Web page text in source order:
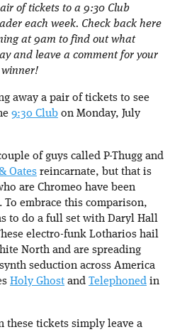
of tickets to a 9:30 Club
each week. Check back here
at 9am to find out what
and leave a comment for your
winner!
away a pair of tickets to see
9:30 Club on Monday, July
of guys called P-Thugg and
Oates reincarnate, but that is
are Chromeo have been
To embrace this comparison,
to do a full set with Daryl Hall
electro-funk Lotharios hail
North and are spreading
seduction across America
Holy Ghost and Telephoned in
these tickets simply leave a